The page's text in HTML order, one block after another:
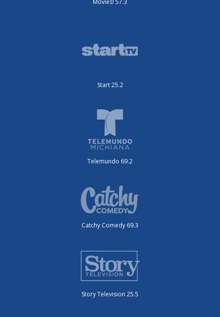
Movies! 57.3
Start 25.2
Telemundo 69.2
Catchy Comedy 69.3
Story Television 25.5